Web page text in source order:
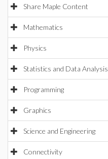
Share Maple Content
Mathematics
Physics
Statistics and Data Analysis
Programming
Graphics
Science and Engineering
Connectivity